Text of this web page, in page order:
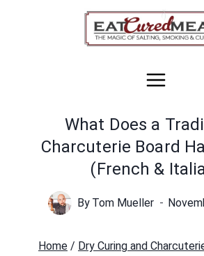
What Does a
Charcuterie Board
(French &
By Tom Mueller
Home / Dry Curing and